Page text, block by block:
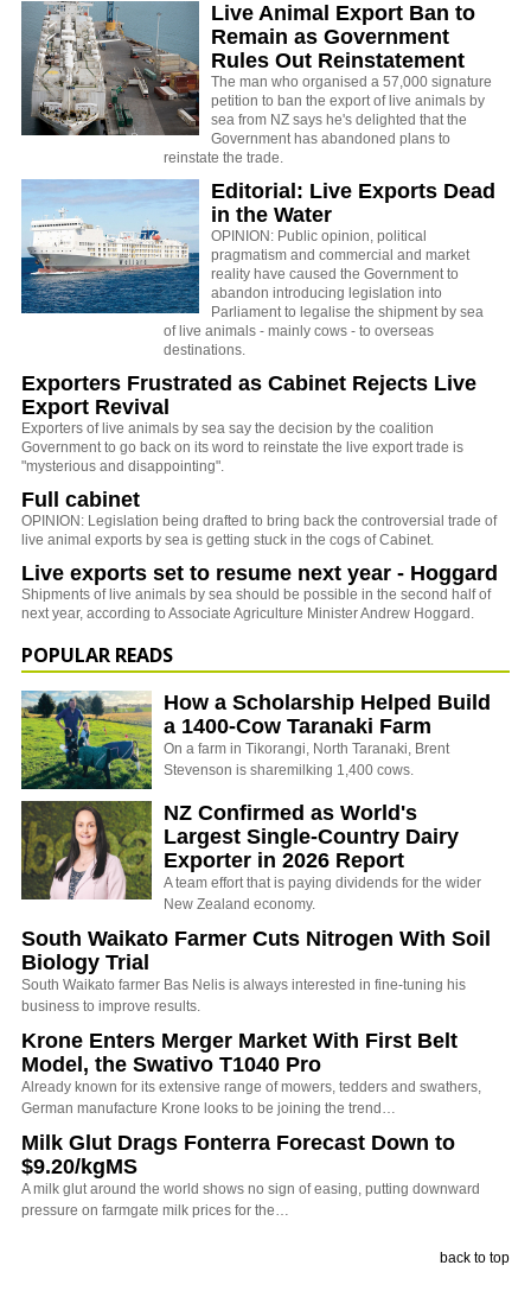
Live Animal Export Ban to
Remain as Government
Rules Out Reinstatement
The man who organised a 57,000 signature
petition to ban the export of live animals by
sea from NZ says he's delighted that the
Government has abandoned plans to
reinstate the trade.
Editorial: Live Exports Dead
in the Water
OPINION: Public opinion, political
pragmatism and commercial and market
reality have caused the Government to
abandon introducing legislation into
Parliament to legalise the shipment by sea
of live animals - mainly cows - to overseas
destinations.
Exporters Frustrated as Cabinet Rejects Live
Export Revival
Exporters of live animals by sea say the decision by the coalition
Government to go back on its word to reinstate the live export trade is
"mysterious and disappointing".
Full cabinet
OPINION: Legislation being drafted to bring back the controversial trade of
live animal exports by sea is getting stuck in the cogs of Cabinet.
Live exports set to resume next year - Hoggard
Shipments of live animals by sea should be possible in the second half of
next year, according to Associate Agriculture Minister Andrew Hoggard.
POPULAR READS
How a Scholarship Helped Build
a 1400-Cow Taranaki Farm
On a farm in Tikorangi, North Taranaki, Brent
Stevenson is sharemilking 1,400 cows.
NZ Confirmed as World's
Largest Single-Country Dairy
Exporter in 2026 Report
A team effort that is paying dividends for the wider
New Zealand economy.
South Waikato Farmer Cuts Nitrogen With Soil
Biology Trial
South Waikato farmer Bas Nelis is always interested in fine-tuning his
business to improve results.
Krone Enters Merger Market With First Belt
Model, the Swativo T1040 Pro
Already known for its extensive range of mowers, tedders and swathers,
German manufacture Krone looks to be joining the trend…
Milk Glut Drags Fonterra Forecast Down to
$9.20/kgMS
A milk glut around the world shows no sign of easing, putting downward
pressure on farmgate milk prices for the…
back to top